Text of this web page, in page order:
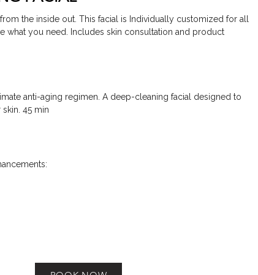
the inside out. This facial is Individually customized for all
what you need. Includes skin consultation and product
anti-aging regimen. A deep-cleaning facial designed to
45 min